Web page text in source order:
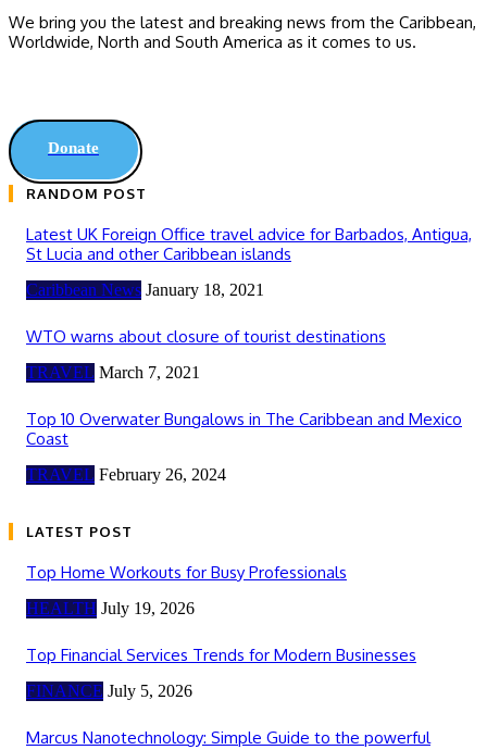
We bring you the latest and breaking news from the Caribbean,
Worldwide, ‎North and ‎South America as it comes to us.
Donate
RANDOM POST
Latest UK Foreign Office travel advice for Barbados, Antigua,
St Lucia and other Caribbean islands
Caribbean News January 18, 2021
WTO warns about closure of tourist destinations
TRAVEL March 7, 2021
Top 10 Overwater Bungalows in The Caribbean and Mexico
Coast
TRAVEL February 26, 2024
LATEST POST
Top Home Workouts for Busy Professionals
HEALTH July 19, 2026
Top Financial Services Trends for Modern Businesses
FINANCE July 5, 2026
Marcus Nanotechnology: Simple Guide to the powerful